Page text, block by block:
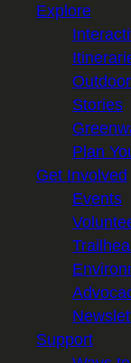
Explore
Stories
Plan
Get Involved
Events
Support